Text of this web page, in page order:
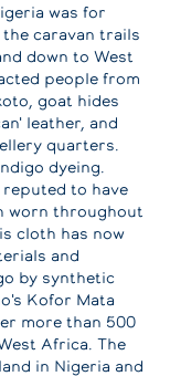
was for
caravan trails
down to West
people from
goat hides
leather, and
quarters.
dyeing.
to have
worn throughout
cloth has now
and
by synthetic
Kofor Mata
more than 500
Africa. The
in Nigeria and